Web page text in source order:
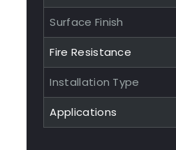
Surface Finish
Fire Resistance
Installation Type
Applications